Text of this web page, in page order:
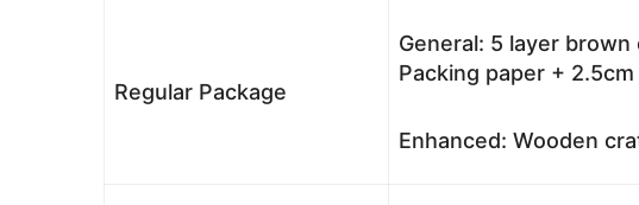
Regular Package
General: 5 layer
Packing paper +
Enhanced: Wooden